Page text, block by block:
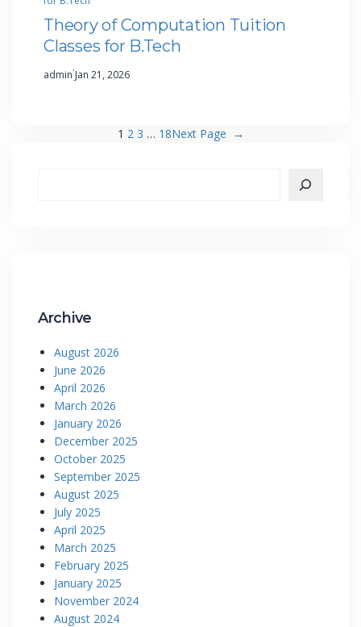
Theory of Computation Tuition
Classes for B.Tech
admin·Jan 21, 2026
1 2 3 … 18Next Page →
Archive
August 2026
June 2026
April 2026
March 2026
January 2026
December 2025
October 2025
September 2025
August 2025
July 2025
April 2025
March 2025
February 2025
January 2025
November 2024
August 2024